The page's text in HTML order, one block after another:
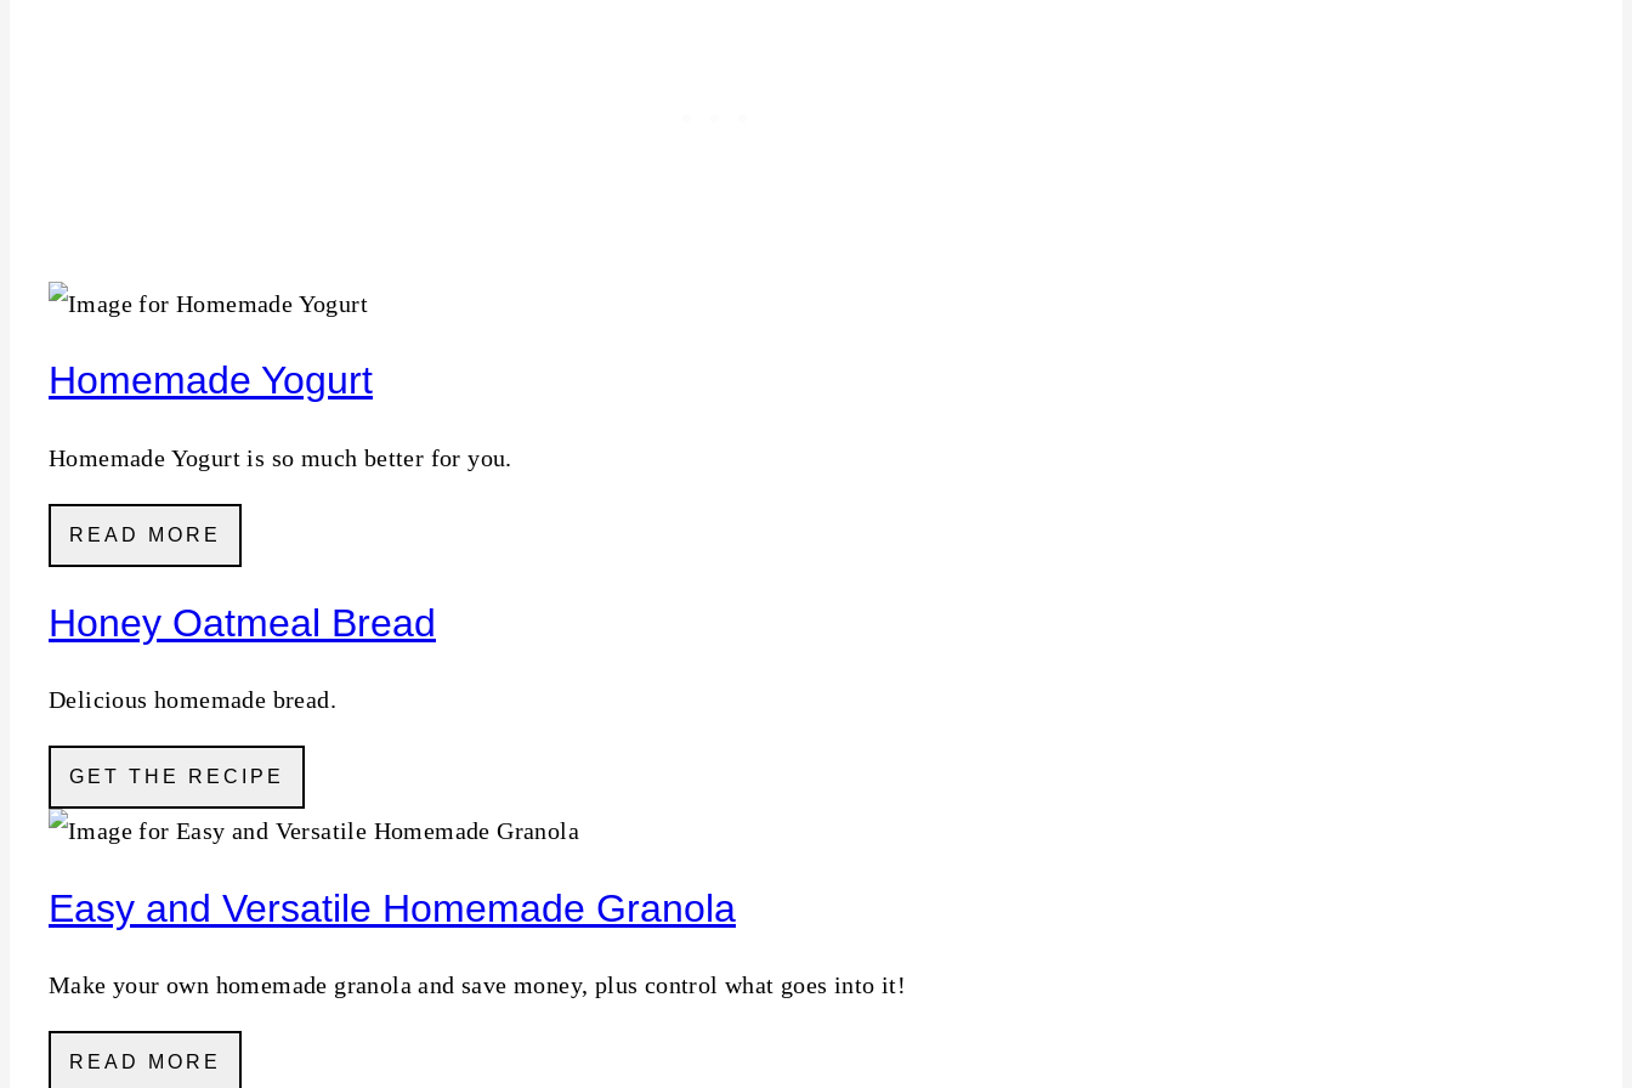
Homemade Yogurt
Homemade Yogurt is so much better for you.
READ MORE
Honey Oatmeal Bread
Delicious homemade bread.
GET THE RECIPE
Easy and Versatile Homemade Granola
Make your own homemade granola and save money, plus control what goes into it!
READ MORE